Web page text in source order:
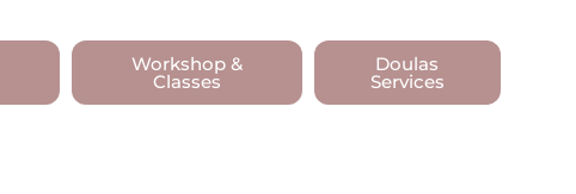
Workshop &
Classes
Doulas
Services